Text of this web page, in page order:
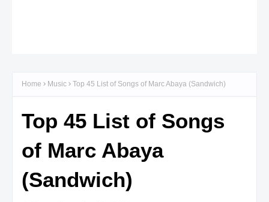
Home Music Top 45 List of Songs of Marc Abaya (Sandwich)
Top 45 List of Songs
of Marc Abaya
(Sandwich)